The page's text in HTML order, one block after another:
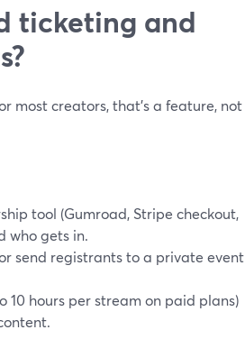
ticketing and
most creators, that’s a feature, not
tool (Gumroad, Stripe checkout,
who gets in.
send registrants to a private event
10 hours per stream on paid plans)